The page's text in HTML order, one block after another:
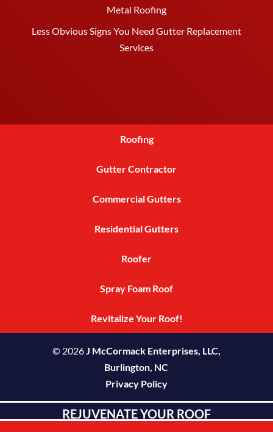
Metal Roofing
Less Obvious Signs You Need Gutter Replacement
Services
Roofing
Gutter Contractor
Commercial Gutters
Residential Gutters
Roofer
Spray Foam Roof
Revitalize Your Roof!
© 2026 J McCormack Enterprises, LLC,
Burlington, NC
REJUVENATE YOUR ROOF
Privacy Policy